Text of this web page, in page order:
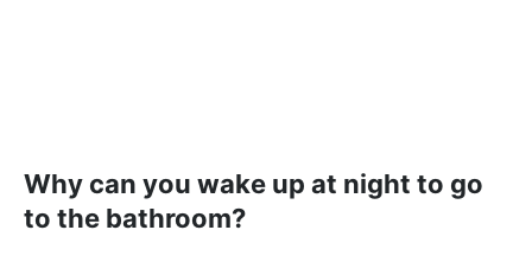
Why can you wake up at night to go
to the bathroom?